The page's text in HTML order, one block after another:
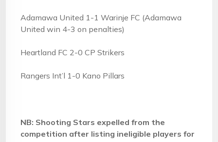
Adamawa United 1-1 Warinje FC (Adamawa
United win 4-3 on penalties)
Heartland FC 2-0 CP Strikers
Rangers Int’l 1-0 Kano Pillars
NB: Shooting Stars expelled from the
competition after listing ineligible players for